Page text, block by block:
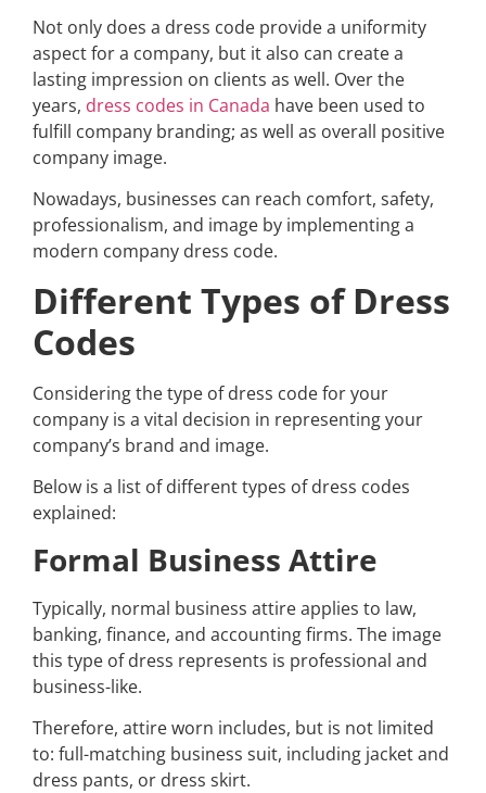
Not only does a dress code provide a uniformity
aspect for a company, but it also can create a
lasting impression on clients as well. Over the
years, dress codes in Canada have been used to
fulfill company branding; as well as overall positive
company image.
Nowadays, businesses can reach comfort, safety,
professionalism, and image by implementing a
modern company dress code.
Different Types of Dress
Codes
Considering the type of dress code for your
company is a vital decision in representing your
company’s brand and image.
Below is a list of different types of dress codes
explained:
Formal Business Attire
Typically, normal business attire applies to law,
banking, finance, and accounting firms. The image
this type of dress represents is professional and
business-like.
Therefore, attire worn includes, but is not limited
to: full-matching business suit, including jacket and
dress pants, or dress skirt.